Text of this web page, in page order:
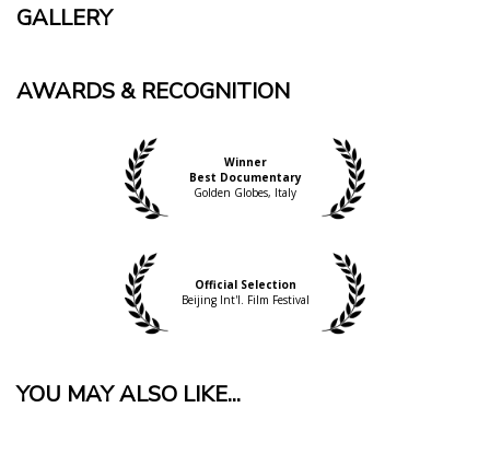
GALLERY
AWARDS & RECOGNITION
Winner
Best Documentary
Golden Globes, Italy
Official Selection
Beijing Int'l. Film Festival
YOU MAY ALSO LIKE...